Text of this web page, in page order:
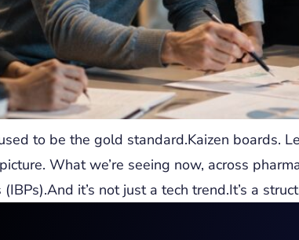
to be the gold standard.Kaizen boards.
What we’re seeing now, across
it’s not just a tech trend.It’s a